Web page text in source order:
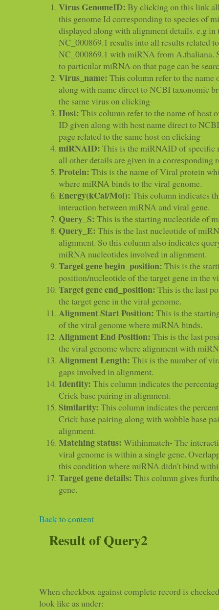
Virus GenomeID: By clicking on this link
this genome Id corresponding to species of
displayed along with alignment details. e.g
NC_000869.1 results into all results related
NC_000869.1 with miRNA from A.thaliana.
to particular miRNA on that page can be
Virus_name: This column refer to the name
along with name direct to NCBI taxonomic
the same virus on clicking
Host: This column refer to the name of host
ID given along with host name direct to
page related to the same host on clicking
miRNAID: This is the miRNAID of specific
all other details are given in a corresponding
Protein: This is the name of Viral protein
where miRNA binds to the viral genome.
Energy(kCal/Mol): This column indicates
interaction between miRNA and viral gene.
Query_S: This is the starting nucleotide of
Query_E: This is the last nucleotide of
alignment. So this column also indicates
miRNA nucleotides involved in alignment.
Target gene begin_position: This is the
position/nucleotide of the target gene in the
Target gene end_position: This is the last
the target gene in the viral genome.
Alignment Start Position: This is the
of the viral genome where miRNA binds.
Alignment End Position: This is the last
the viral genome where alignment with
Alignment Length: This is the number of
gaps involved in alignment.
Identity: This column indicates the
Crick base pairing in alignment.
Similarity: This column indicates the
Crick base pairing along with wobble base
alignment.
Matching status: Withinmatch- The
viral genome is within a single gene.
this condition where miRNA didn't bind
Target gene details: This column gives
gene.
Back to content
Result of Query2
When checkbox against complete record is
look like as under: